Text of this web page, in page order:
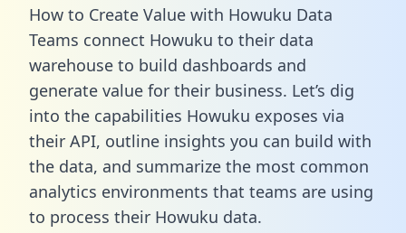
How to Create Value with Howuku Data
Teams connect Howuku to their data
warehouse to build dashboards and
generate value for their business. Let’s dig
into the capabilities Howuku exposes via
their API, outline insights you can build with
the data, and summarize the most common
analytics environments that teams are using
to process their Howuku data.